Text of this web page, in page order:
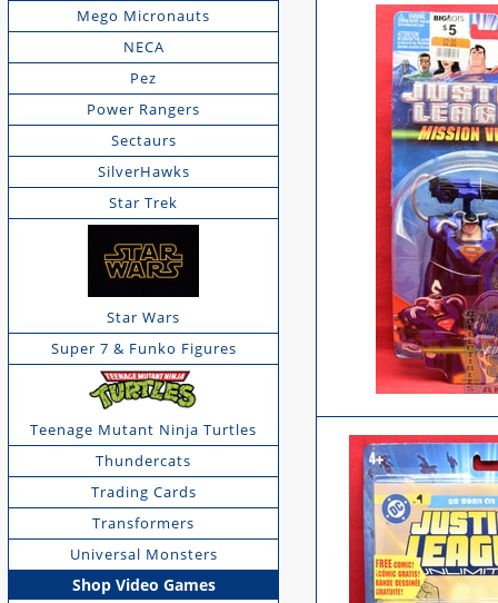
Mego Micronauts
NECA
Pez
Power Rangers
Sectaurs
SilverHawks
Star Trek
Star Wars
Super 7 & Funko Figures
Teenage Mutant Ninja Turtles
Thundercats
Trading Cards
Transformers
Universal Monsters
Shop Video Games